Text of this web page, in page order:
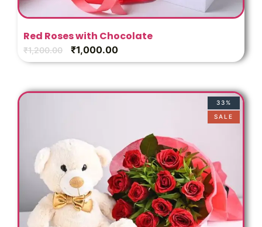
Red Roses with Chocolate
₹1,200.00 ₹1,000.00
33%
SALE